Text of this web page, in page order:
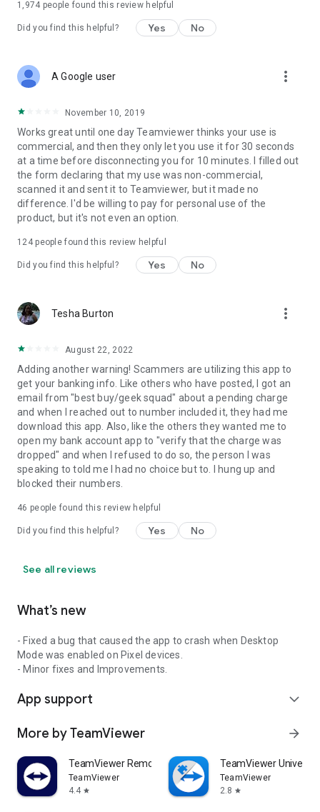
1,974 people found this review helpful
Did you find this helpful? Yes No
A Google user more_vert
November 10, 2019
Works great until one day Teamviewer thinks your use is
commercial, and then they only let you use it for 30 seconds
at a time before disconnecting you for 10 minutes. I filled out
the form declaring that my use was non-commercial,
scanned it and sent it to Teamviewer, but it made no
difference. I'd be willing to pay for personal use of the
product, but it's not even an option.
124people found this review helpful
Did you find this helpful? Yes No
Tesha Burton more_vert
August 22, 2022
Adding another warning! Scammers are utilizing this app to
get your banking info. Like others who have posted, I got an
email from "best buy/geek squad" about a pending charge
and when I reached out to number included it, they had me
download this app. Also, like the others they wanted me to
open my bank account app to "verify that the charge was
dropped" and when I refused to do so, the person I was
speaking to told me I had no choice but to. I hung up and
blocked their numbers.
46 people found this review helpful
Did you find this helpful? Yes No
See all reviews
What’s new
- Fixed a bug that caused the app to crash when Desktop
Mode was enabled on Pixel devices.
- Minor fixes and Improvements.
App support expand_more
More by TeamViewer arrow_forward
TeamViewer Remote Control
TeamViewer
4.4 star
TeamViewer
TeamViewer
2.8 star